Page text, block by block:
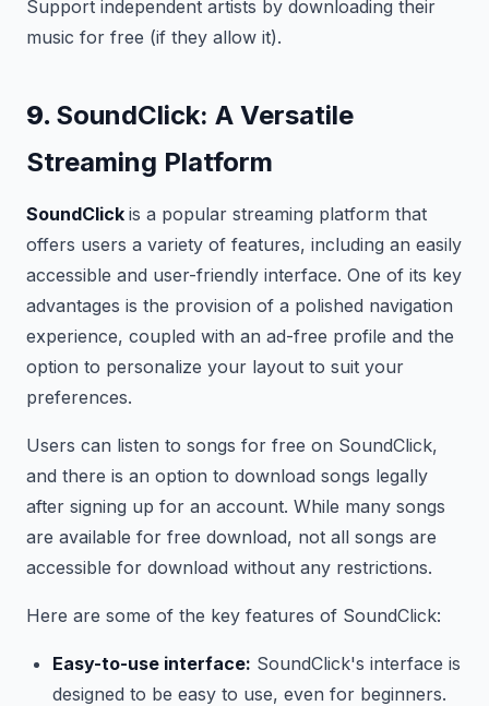
Support independent artists by downloading their
music for free (if they allow it).
9. SoundClick: A Versatile
Streaming Platform
SoundClick is a popular streaming platform that
offers users a variety of features, including an easily
accessible and user-friendly interface. One of its key
advantages is the provision of a polished navigation
experience, coupled with an ad-free profile and the
option to personalize your layout to suit your
preferences.
Users can listen to songs for free on SoundClick,
and there is an option to download songs legally
after signing up for an account. While many songs
are available for free download, not all songs are
accessible for download without any restrictions.
Here are some of the key features of SoundClick:
Easy-to-use interface: SoundClick's interface is
designed to be easy to use, even for beginners.